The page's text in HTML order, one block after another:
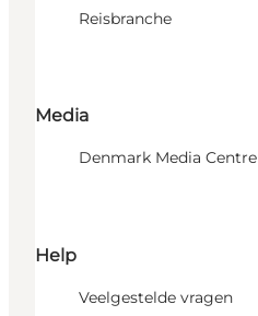
Reisbranche
Media
Denmark Media Centre
Help
Veelgestelde vragen